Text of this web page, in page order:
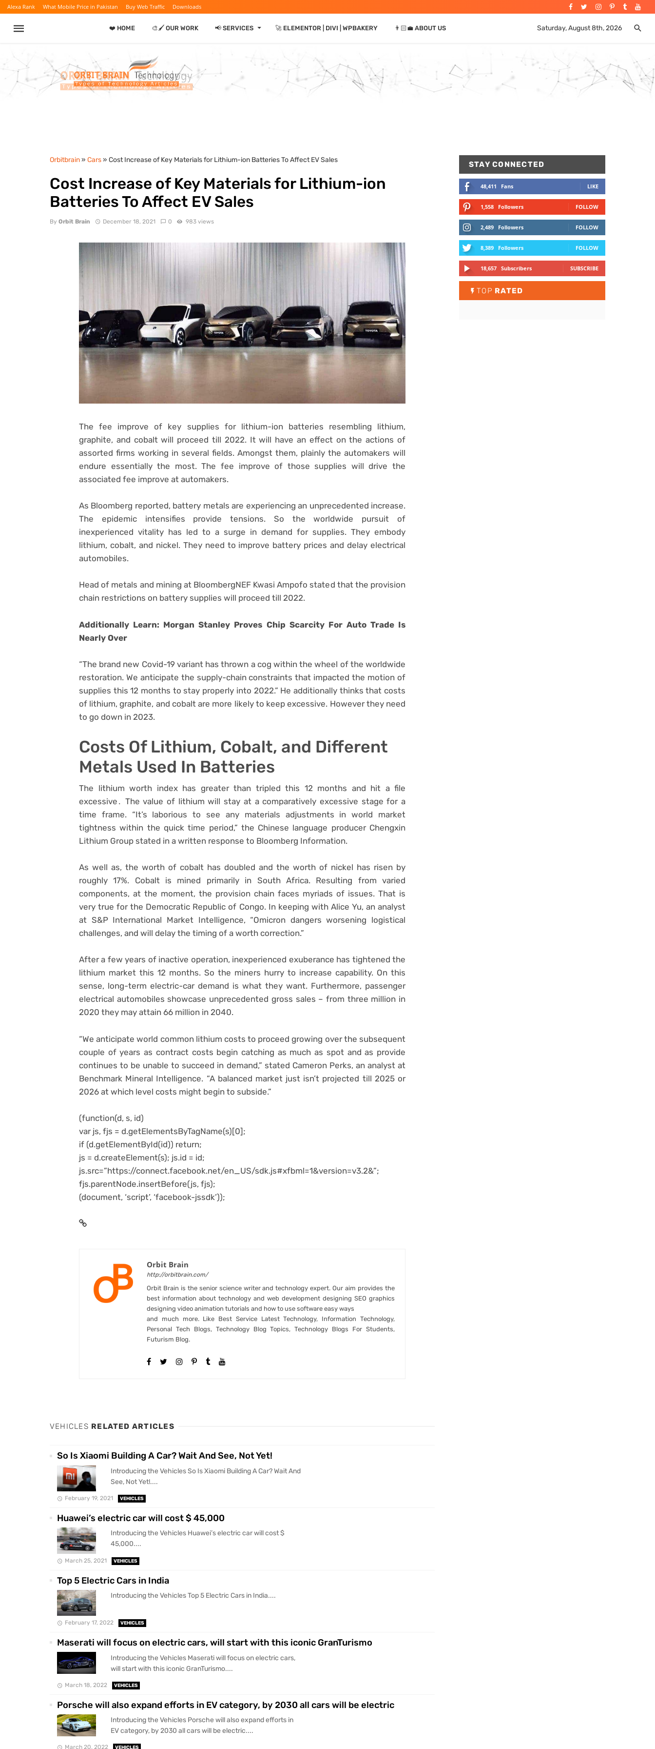
Alexa Rank What Mobile Price in Pakistan Buy Web Traffic Downloads
❤️ HOME 🎨🖌️ OUR WORK 📢 SERVICES ⏷ 🚀 ELEMENTOR | DIVI | WPBAKERY 👨🏻‍💼 ABOUT US Saturday, August 8th, 2026
Orbitbrain» Cars» Cost Increase of Key Materials for Lithium-ion Batteries To Affect EV Sales
Cost Increase of Key Materials for Lithium-ion
Batteries To Affect EV Sales
By Orbit Brain December 18, 2021 0 983 views
The fee improve of key supplies for lithium-ion batteries resembling lithium,
graphite, and cobalt will proceed till 2022. It will have an effect on the actions of
assorted firms working in several fields. Amongst them, plainly the automakers will
endure essentially the most. The fee improve of those supplies will drive the
associated fee improve at automakers.
As Bloomberg reported, battery metals are experiencing an unprecedented increase.
The epidemic intensifies provide tensions. So the worldwide pursuit of
inexperienced vitality has led to a surge in demand for supplies. They embody
lithium, cobalt, and nickel. They need to improve battery prices and delay electrical
automobiles.
Head of metals and mining at BloombergNEF Kwasi Ampofo stated that the provision
chain restrictions on battery supplies will proceed till 2022.
Additionally Learn: Morgan Stanley Proves Chip Scarcity For Auto Trade Is
Nearly Over
“The brand new Covid-19 variant has thrown a cog within the wheel of the worldwide
restoration. We anticipate the supply-chain constraints that impacted the motion of
supplies this 12 months to stay properly into 2022.” He additionally thinks that costs
of lithium, graphite, and cobalt are more likely to keep excessive. However they need
to go down in 2023.
Costs Of Lithium, Cobalt, and Different
Metals Used In Batteries
The lithium worth index has greater than tripled this 12 months and hit a file
excessive․ The value of lithium will stay at a comparatively excessive stage for a
time frame. “It’s laborious to see any materials adjustments in world market
tightness within the quick time period,” the Chinese language producer Chengxin
Lithium Group stated in a written response to Bloomberg Information.
As well as, the worth of cobalt has doubled and the worth of nickel has risen by
roughly 17%. Cobalt is mined primarily in South Africa. Resulting from varied
components, at the moment, the provision chain faces myriads of issues. That is
very true for the Democratic Republic of Congo. In keeping with Alice Yu, an analyst
at S&P International Market Intelligence, “Omicron dangers worsening logistical
challenges, and will delay the timing of a worth correction.”
After a few years of inactive operation, inexperienced exuberance has tightened the
lithium market this 12 months. So the miners hurry to increase capability. On this
sense, long-term electric-car demand is what they want. Furthermore, passenger
electrical automobiles showcase unprecedented gross sales – from three million in
2020 they may attain 66 million in 2040.
“We anticipate world common lithium costs to proceed growing over the subsequent
couple of years as contract costs begin catching as much as spot and as provide
continues to be unable to succeed in demand,” stated Cameron Perks, an analyst at
Benchmark Mineral Intelligence. “A balanced market just isn’t projected till 2025 or
2026 at which level costs might begin to subside.”
(function(d, s, id)
var js, fjs = d.getElementsByTagName(s)[0];
if (d.getElementById(id)) return;
js = d.createElement(s); js.id = id;
js.src=”https://connect.facebook.net/en_US/sdk.js#xfbml=1&version=v3.2&”;
fjs.parentNode.insertBefore(js, fjs);
(document, ‘script’, ‘facebook-jssdk’));
Orbit Brain
http://orbitbrain.com/
Orbit Brain is the senior science writer and technology expert. Our aim provides the
best information about technology and web development designing SEO graphics
designing video animation tutorials and how to use software easy ways
and much more. Like Best Service Latest Technology, Information Technology,
Personal Tech Blogs, Technology Blog Topics, Technology Blogs For Students,
Futurism Blog.
VEHICLES RELATED ARTICLES
So Is Xiaomi Building A Car? Wait And See, Not Yet!
Introducing the Vehicles So Is Xiaomi Building A Car? Wait And
See, Not Yet!....
February 19, 2021 VEHICLES
Huawei’s electric car will cost $ 45,000
Introducing the Vehicles Huawei’s electric car will cost $
45,000....
March 25, 2021 VEHICLES
Top 5 Electric Cars in India
Introducing the Vehicles Top 5 Electric Cars in India....
February 17, 2022 VEHICLES
Maserati will focus on electric cars, will start with this iconic GranTurismo
Introducing the Vehicles Maserati will focus on electric cars,
will start with this iconic GranTurismo....
March 18, 2022 VEHICLES
Porsche will also expand efforts in EV category, by 2030 all cars will be electric
Introducing the Vehicles Porsche will also expand efforts in
EV category, by 2030 all cars will be electric....
March 20, 2022 VEHICLES
STAY CONNECTED
48,411 Fans LIKE
1,558 Followers FOLLOW
2,489 Followers FOLLOW
8,389 Followers FOLLOW
18,657 Subscribers SUBSCRIBE
TOP RATED